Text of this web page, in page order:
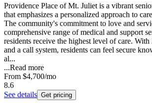
Providence Place of Mt. Juliet is a vibrant
that emphasizes a personalized approach to
The community's commitment to love and
comprehensive range of medical and support
residents receive the highest level of care.
and a call system, residents can feel secure
al...
...Read more
From $4,700/mo
8.6
See details Get pricing